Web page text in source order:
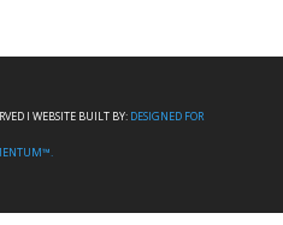
I WEBSITE BUILT BY: DESIGNED FOR